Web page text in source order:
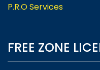
P.R.O Services
FREE ZONE